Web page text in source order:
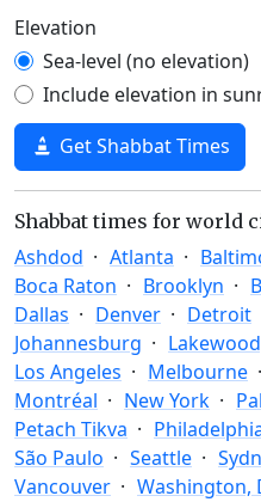
Elevation
Sea-level (no elevation)
Include elevation in
Get Shabbat Times
Shabbat times for world
Ashdod Atlanta
Boca Raton
Brooklyn
Dallas
Denver Detroit
Johannesburg
Los Angeles
Melbourne
Montréal
New York
Petach Tikva
São Paulo
Seattle
Vancouver
Washington,